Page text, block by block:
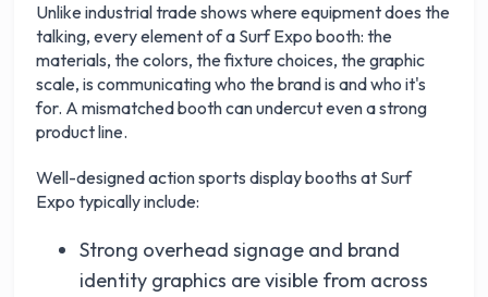
Unlike industrial trade shows where equipment does the
talking, every element of a Surf Expo booth: the
materials, the colors, the fixture choices, the graphic
scale, is communicating who the brand is and who it's
for. A mismatched booth can undercut even a strong
product line.
Well-designed action sports display booths at Surf
Expo typically include:
Strong overhead signage and brand
identity graphics are visible from across